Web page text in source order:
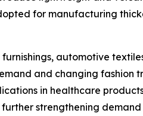
for manufacturing
automotive
and changing fashion
in healthcare
strengthening demand